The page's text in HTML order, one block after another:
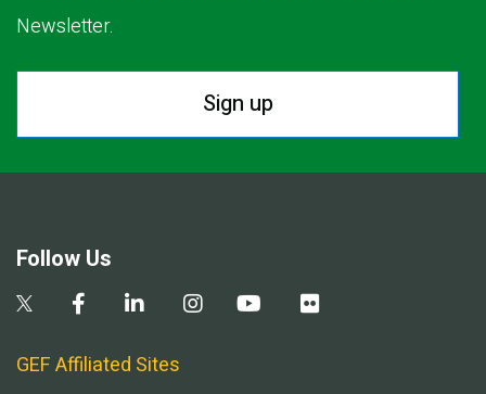
Newsletter.
Sign up
Follow Us
GEF Affiliated Sites